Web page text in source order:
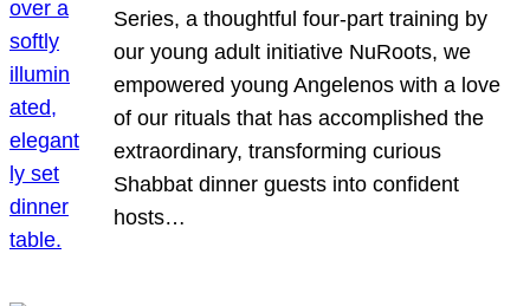
Series, a thoughtful four-part training by
our young adult initiative NuRoots, we
empowered young Angelenos with a love
of our rituals that has accomplished the
extraordinary, transforming curious
Shabbat dinner guests into confident
hosts…